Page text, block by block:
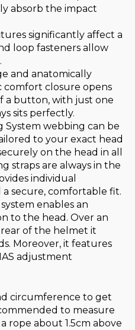
absorb the impact
significantly affect a
loop fasteners allow
and anatomically
comfort closure opens
a button, with just one
sits perfectly.
System webbing can be
to your exact head
on the head in all
straps are always in the
individual
secure, comfortable fit.
enables an
to the head. Over an
of the helmet it
Moreover, it features
adjustment
circumference to get
to measure
rope about 1.5cm above